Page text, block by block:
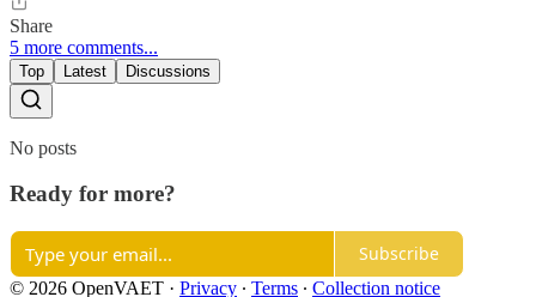
Share
5 more comments...
Top Latest Discussions
No posts
Ready for more?
Subscribe
© 2026 OpenVAET · Privacy ∙ Terms ∙ Collection notice